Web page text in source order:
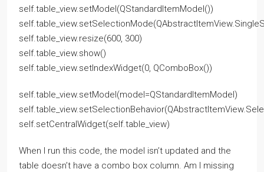
self.table_view.setModel(QStandardItemModel())
self.table_view.resize(600, 300)
self.table_view.show()
self.table_view.setIndexWidget(0, QComboBox())
self.table_view.setModel(model=QStandardItemModel)
self.setCentralWidget(self.table_view)
When I run this code, the model isn’t updated and the
table doesn’t have a combo box column. Am I missing